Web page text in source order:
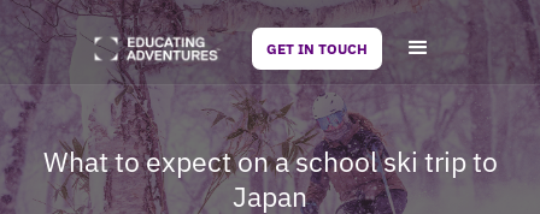
GET IN TOUCH
What to expect on a school ski trip to
Japan